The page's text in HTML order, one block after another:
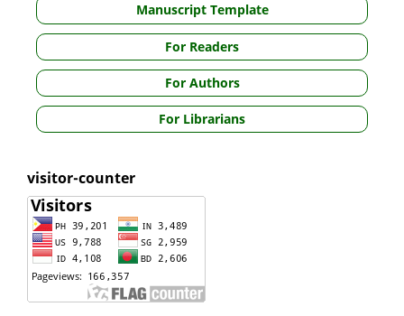
Manuscript Template
For Readers
For Authors
For Librarians
visitor-counter